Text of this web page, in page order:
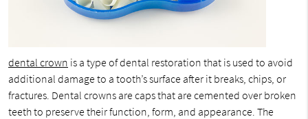
dental crown is a type of dental restoration that is used to avoid
additional damage to a tooth’s surface after it breaks, chips, or
fractures. Dental crowns are caps that are cemented over broken
teeth to preserve their function, form, and appearance. The